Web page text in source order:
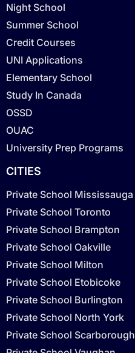
Night School
Summer School
Credit Courses
UNI Applications
Elementary School
Study In Canada
OSSD
OUAC
University Prep Programs
CITIES
Private School Mississauga
Private School Toronto
Private School Brampton
Private School Oakville
Private School Milton
Private School Etobicoke
Private School Burlington
Private School North York
Private School Scarborough